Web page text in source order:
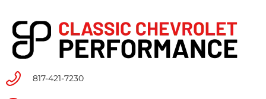
817-421-7230